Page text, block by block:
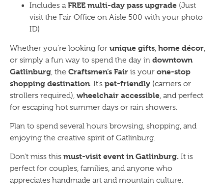
Includes aFREE multi-day pass upgrade (Just
visit the Fair Office on Aisle 500 with your photo
ID)
Whether you’re looking for unique gifts, home décor,
or simply a fun way to spend the day in downtown
Gatlinburg, the Craftsmen’s Fair is your one-stop
shopping destination. It’s pet-friendly (carriers or
strollers required), wheelchair accessible, and perfect
for escaping hot summer days or rain showers.
Plan to spend several hours browsing, shopping, and
enjoying the creative spirit of Gatlinburg.
Don’t miss this must-visit event in Gatlinburg. It is
perfect for couples, families, and anyone who
appreciates handmade art and mountain culture.